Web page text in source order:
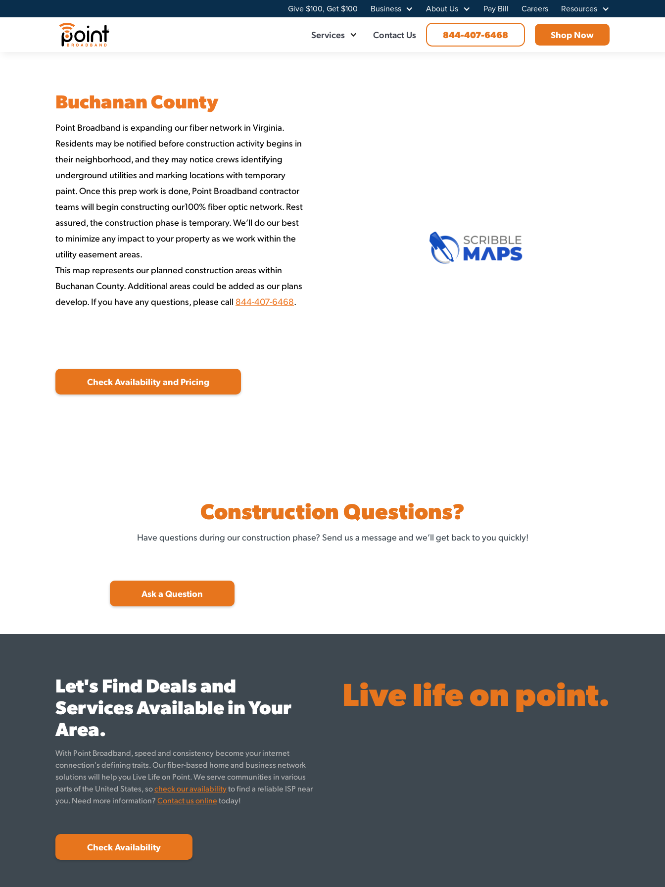
Give $100, Get $100 Business About Us Pay Bill Careers Resources
Services Contact Us 844-407-6468 Shop Now
Buchanan County
Point Broadband is expanding our fiber network in Virginia.
Residents may be notified before construction activity begins in
their neighborhood, and they may notice crews identifying
underground utilities and marking locations with temporary
paint. Once this prep work is done, Point Broadband contractor
teams will begin constructing our100% fiber optic network. Rest
assured, the construction phase is temporary. We’ll do our best
to minimize any impact to your property as we work within the
utility easement areas.
This map represents our planned construction areas within
Buchanan County. Additional areas could be added as our plans
develop. If you have any questions, please call 844-407-6468.
Check Availability and Pricing
Construction Questions?
Have questions during our construction phase? Send us a message and we’ll get back to you quickly!
Ask a Question
Let's Find Deals and
Services Available in Your
Area.
With Point Broadband, speed and consistency become your internet
connection's defining traits. Our fiber-based home and business network
solutions will help you Live Life on Point. We serve communities in various
parts of the United States, socheck our availabilityto find a reliable ISP near
you. Need more information?Contact us onlinetoday!
Check Availability
Live life on point.